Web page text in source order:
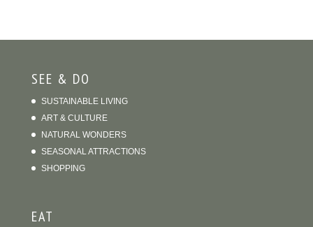
SEE & DO
SUSTAINABLE LIVING
ART & CULTURE
NATURAL WONDERS
SEASONAL ATTRACTIONS
SHOPPING
EAT